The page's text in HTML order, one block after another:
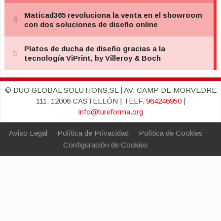
© DUO GLOBAL SOLUTIONS,SL | AV. CAMP DE MORVEDRE
111, 12006 CASTELLÓN | TELF. 964246950|
info@tureforma.org
Aviso Legal Política de Privacidad
Política de Cookies
Configuración de Cookies